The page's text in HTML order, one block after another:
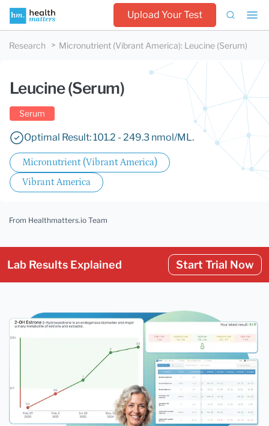
Upload Your Test
Research Micronutrient (Vibrant America): Leucine (Serum)
Leucine (Serum)
Serum
Optimal Result: 101.2 - 249.3 nmol/ML.
Micronutrient (Vibrant America)
Vibrant America
From Healthmatters.io Team
Lab Results Explained Start Trial Now